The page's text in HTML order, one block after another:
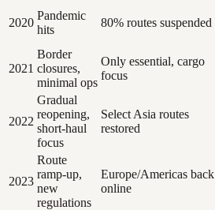
2020
Pandemic
hits
80% routes suspended
2021
Border
closures,
minimal ops
Only essential, cargo
focus
2022
Gradual
reopening,
short-haul
focus
Select Asia routes
restored
2023
Route
ramp-up,
new
regulations
Europe/Americas back
online